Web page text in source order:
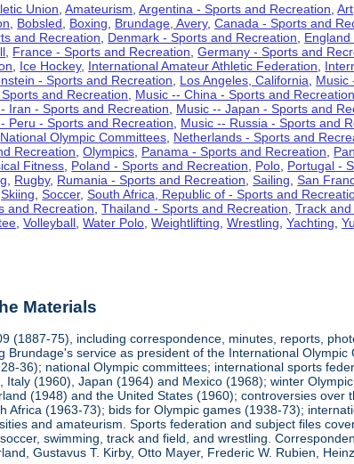
Union ,Amateurism ,Argentina - Sports and Recreation ,Art
Bobsled Boxing Brundage, Avery,Canada - Sports and
and Recreation Denmark - Sports and Recreation
France - Sports and Recreation ,Germany - Sports and
Ice Hockey, International Amateur Athletic Federation
- Sports and Recreation Los Angeles, California Music
and Recreation Music -- China - Sports and Recreation
Iran - Sports and Recreation Music -- Japan - Sports and
Peru - Sports and Recreation Music -- Russia - Sports and
National Olympic Committees Netherlands - Sports and
Recreation ,Olympics Panama - Sports and Recreation
Fitness Poland - Sports and Recreation Polo Portugal -
Rugby, Rumania - Sports and Recreation ,Sailing ,San
,Skiing ,Soccer,South Africa, Republic of - Sports and
and Recreation ,Thailand - Sports and Recreation ,Track and
,Volleyball ,Water Polo ,Weightlifting ,Wrestling ,Yachting ,
Materials
(1887-75), including correspondence, minutes, reports,
Brundage's service as president of the International
36); national Olympic committees; international sports
(1960), Japan (1964) and Mexico (1968); winter
(1948) and the United States (1960); controversies
Africa (1963-73); bids for Olympic games (1938-73);
and amateurism. Sports federation and subject files
swimming, track and field, and wrestling.
Gustavus T. Kirby, Otto Mayer, Frederic W. Rubien,